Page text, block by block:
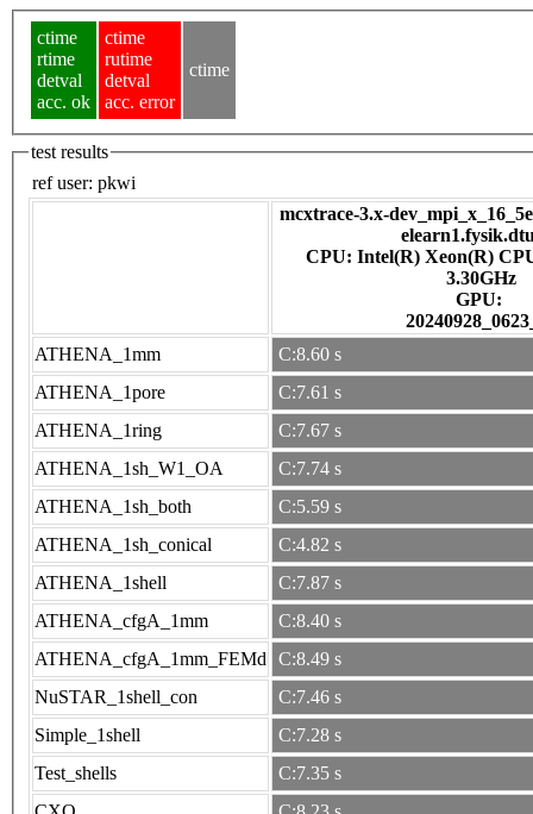
ctime
rtime
detval
acc. ok
ctime
rutime
detval
acc. error
ctime
test results
ref user: pkwi
mcxtrace-3.x-
CPU: Intel(R) Xeon(R)
3.30GHz
GPU:
ATHENA_1mm
C:8.60 s
ATHENA_1pore
C:7.61 s
ATHENA_1ring
C:7.67 s
ATHENA_1sh_W1_OA
C:7.74 s
ATHENA_1sh_both
C:5.59 s
ATHENA_1sh_conical
C:4.82 s
ATHENA_1shell
C:7.87 s
ATHENA_cfgA_1mm
C:8.40 s
ATHENA_cfgA_1mm_FEMd
C:8.49 s
NuSTAR_1shell_con
C:7.46 s
Simple_1shell
C:7.28 s
Test_shells
C:7.35 s